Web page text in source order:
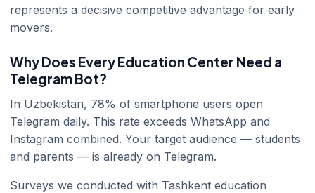
represents a decisive competitive advantage for early
movers.
Why Does Every Education Center Need a
Telegram Bot?
In Uzbekistan, 78% of smartphone users open
Telegram daily. This rate exceeds WhatsApp and
Instagram combined. Your target audience — students
and parents — is already on Telegram.
Surveys we conducted with Tashkent education